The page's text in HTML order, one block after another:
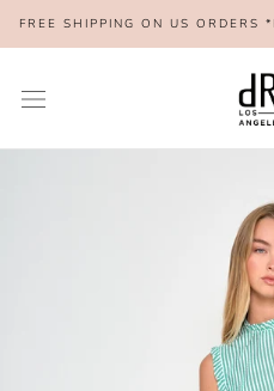
FREE SHIPPING ON US ORDERS